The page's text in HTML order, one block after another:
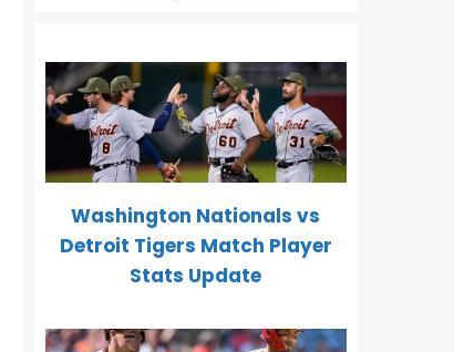
Washington Nationals vs
Detroit Tigers Match Player
Stats Update